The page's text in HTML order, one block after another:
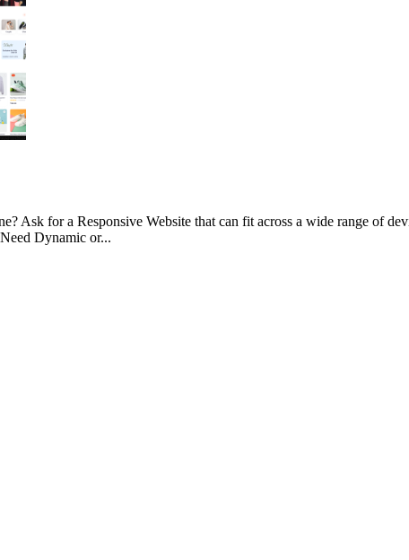
Ask for a Responsive Website that can fit across a wide range of
Dynamic or...